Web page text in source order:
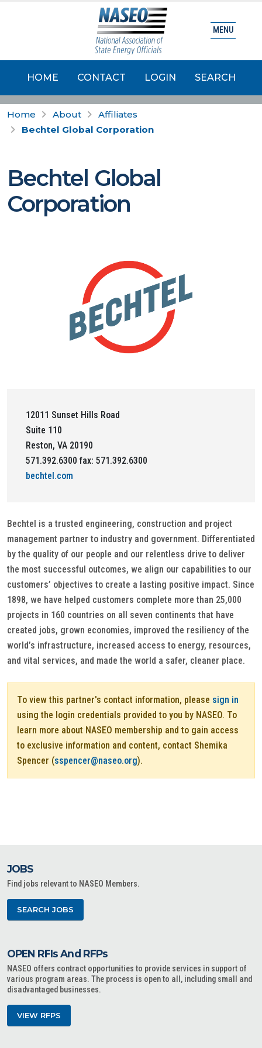
HOME CONTACT LOGIN SEARCH
MENU
Home About
Affiliates
Bechtel Global Corporation
Bechtel Global
Corporation
12011 Sunset Hills Road
Suite 110
Reston, VA 20190
571.392.6300 fax: 571.392.6300
bechtel.com
Bechtel is a trusted engineering, construction and project
management partner to industry and government. Differentiated
by the quality of our people and our relentless drive to deliver
the most successful outcomes, we align our capabilities to our
customers’ objectives to create a lasting positive impact. Since
1898, we have helped customers complete more than 25,000
projects in 160 countries on all seven continents that have
created jobs, grown economies, improved the resiliency of the
world’s infrastructure, increased access to energy, resources,
and vital services, and made the world a safer, cleaner place.
To view this partner's contact information, please sign in
using the login credentials provided to you by NASEO. To
learn more about NASEO membership and to gain access
to exclusive information and content, contact Shemika
Spencer (sspencer@naseo.org).
JOBS
Find jobs relevant to NASEO Members.
SEARCH JOBS
OPEN RFIs And RFPs
NASEO offers contract opportunities to provide services in support of
various program areas. The process is open to all, including small and
disadvantaged businesses.
VIEW RFPS